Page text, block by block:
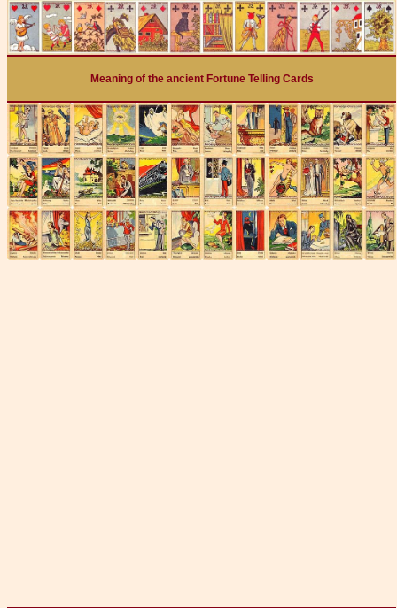
Meaning of the ancient Fortune Telling Cards